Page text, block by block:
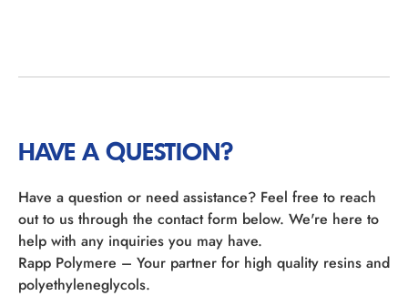
HAVE A QUESTION?
Have a question or need assistance? Feel free to reach
out to us through the contact form below. We're here to
help with any inquiries you may have.
Rapp Polymere – Your partner for high quality resins and
polyethyleneglycols.